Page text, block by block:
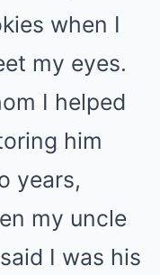
when I
my eyes.
I helped
him
years,
my uncle
I was his